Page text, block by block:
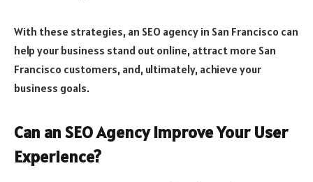
With these strategies, an SEO agency in San Francisco can
help your business stand out online, attract more San
Francisco customers, and, ultimately, achieve your
business goals.
Can an SEO Agency Improve Your User
Experience?